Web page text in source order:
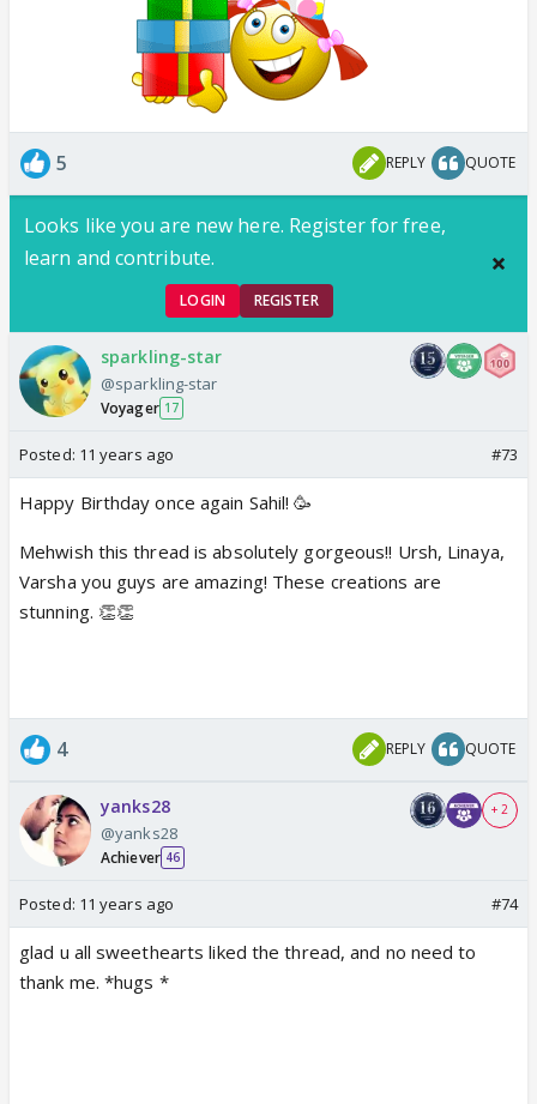
5 REPLY QUOTE
Looks like you are new here. Register for free,
learn and contribute.
LOGIN REGISTER
sparkling-star
@sparkling-star
Voyager 17
Posted: 11 years ago #73
Happy Birthday once again Sahil! 🥳
Mehwish this thread is absolutely gorgeous!! Ursh, Linaya,
Varsha you guys are amazing! These creations are
stunning. 👏👏
4 REPLY QUOTE
yanks28
@yanks28
Achiever 46
+ 2
Posted: 11 years ago #74
glad u all sweethearts liked the thread, and no need to
thank me. *hugs *